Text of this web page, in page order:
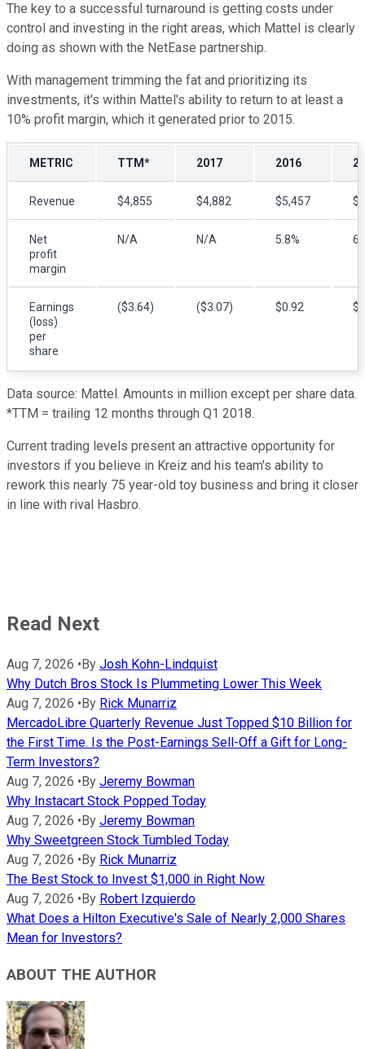
The key to a successful turnaround is getting costs under
control and investing in the right areas, which Mattel is clearly
doing as shown with the NetEase partnership.
With management trimming the fat and prioritizing its
investments, it's within Mattel's ability to return to at least a
10% profit margin, which it generated prior to 2015.
METRIC TTM* 2017 2016
Revenue $4,855 $4,882 $5,457
Net
profit
margin
N/A N/A 5.8%
Earnings
(loss)
per
share
($3.64) ($3.07) $0.92
Data source: Mattel. Amounts in million except per share data.
*TTM = trailing 12 months through Q1 2018.
Current trading levels present an attractive opportunity for
investors if you believe in Kreiz and his team's ability to
rework this nearly 75 year-old toy business and bring it closer
in line with rival Hasbro.
Read Next
Aug 7, 2026 •By Josh Kohn-Lindquist
Why Dutch Bros Stock Is Plummeting Lower This Week
Aug 7, 2026 •By Rick Munarriz
MercadoLibre Quarterly Revenue Just Topped $10 Billion for
the First Time. Is the Post-Earnings Sell-Off a Gift for Long-
Term Investors?
Aug 7, 2026 •By Jeremy Bowman
Why Instacart Stock Popped Today
Aug 7, 2026 •By Jeremy Bowman
Why Sweetgreen Stock Tumbled Today
Aug 7, 2026 •By Rick Munarriz
The Best Stock to Invest $1,000 in Right Now
Aug 7, 2026 •By Robert Izquierdo
What Does a Hilton Executive's Sale of Nearly 2,000 Shares
Mean for Investors?
ABOUT THE AUTHOR